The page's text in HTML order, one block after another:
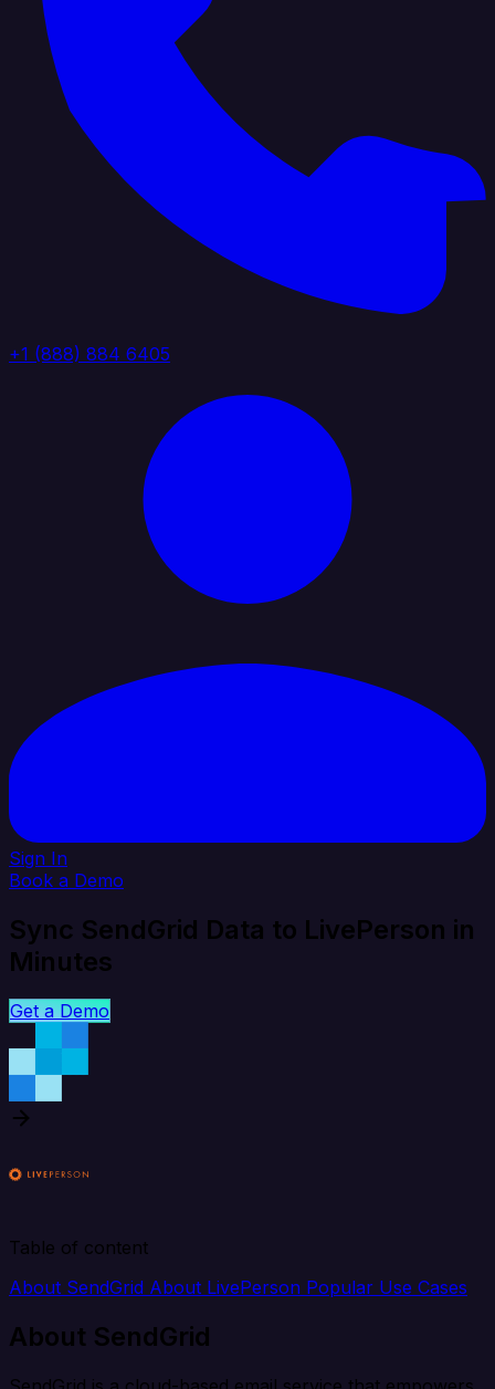
+1 (888) 884 6405
Sign In
Book a Demo
Sync SendGrid Data to LivePerson in
Minutes
Get a Demo
Table of content
About SendGrid About LivePerson Popular Use Cases
About SendGrid